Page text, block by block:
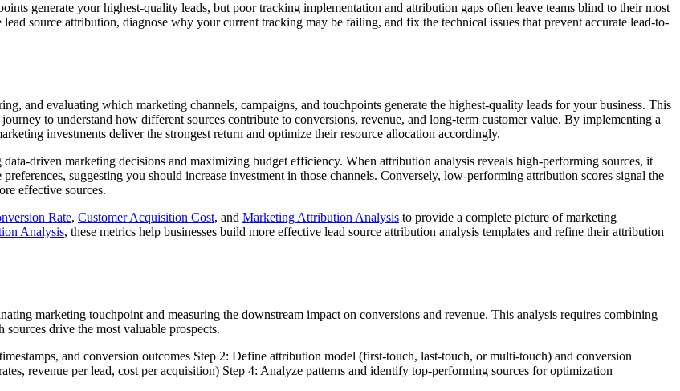
generate your highest-quality leads, but poor tracking implementation and attribution gaps often leave teams blind to their most
source attribution, diagnose why your current tracking may be failing, and fix the technical issues that prevent accurate lead-to-
and evaluating which marketing channels, campaigns, and touchpoints generate the highest-quality leads for your business. This
to understand how different sources contribute to conversions, revenue, and long-term customer value. By implementing a
investments deliver the strongest return and optimize their resource allocation accordingly.
driven marketing decisions and maximizing budget efficiency. When attribution analysis reveals high-performing sources, it
suggesting you should increase investment in those channels. Conversely, low-performing attribution scores signal the
effective sources.
Rate, Customer Acquisition Cost, and Marketing Attribution Analysis to provide a complete picture of marketing
Analysis, these metrics help businesses build more effective lead source attribution analysis templates and refine their attribution
marketing touchpoint and measuring the downstream impact on conversions and revenue. This analysis requires combining
drive the most valuable prospects.
and conversion outcomes Step 2: Define attribution model (first-touch, last-touch, or multi-touch) and conversion
revenue per lead, cost per acquisition) Step 4: Analyze patterns and identify top-performing sources for optimization